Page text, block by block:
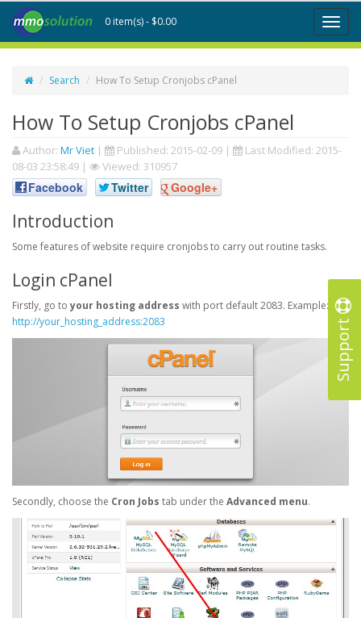
Support
Toggle
0 item(s) - $0.00
Search How To Setup Cronjobs cPanel
How To Setup Cronjobs cPanel
Author: Mr Viet | Published: 2015-02-09 | Last Modified: 2015-
08-03 23:58:49 | Viewed: 310957
Facebook Twitter Google+
Introduction
Some features of website require cronjobs to carry out routine tasks.
Login cPanel
Firstly, go toyour hosting address with port default 2083. Example:
http://your_hosting_address:2083
Secondly, choose the Cron Jobs tab under the Advanced menu.